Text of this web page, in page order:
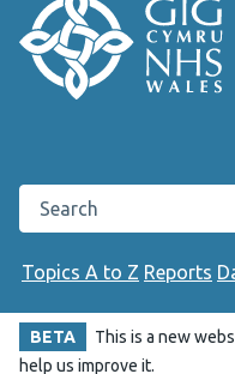
Search the Public
Topics A to Z Reports
BETA This is a new
help us improve it.